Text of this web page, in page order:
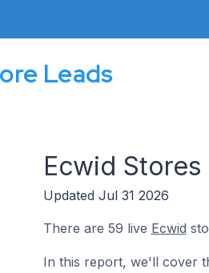
Leads
Ecwid Stores
Updated Jul 31 2026
There are 59 live Ecwid
In this report, we'll cover